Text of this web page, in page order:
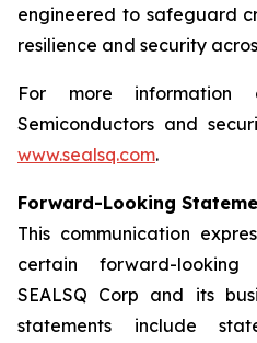
engineered to safeguard
resilience and security
For more information
Semiconductors and
www.sealsq.com.
Forward-Looking
This communication
certain forward-looking
SEALSQ Corp and its
statements include